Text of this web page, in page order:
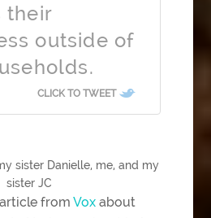
their
outside of
CLICK TO TWEET
sister Danielle, me, and my
sister JC
fromVox about